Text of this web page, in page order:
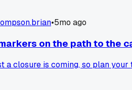
•5mo ago
on the path to the
a closure is coming, so plan